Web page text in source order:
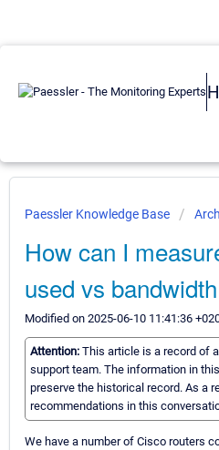
Paessler Knowledge Base
How can I
used vs
Modified on 2025-06-10 11:41:36
Attention: This article is a record of
support team. The information in
preserve the historical record. As a
recommendations in this
We have a number of Cisco routers